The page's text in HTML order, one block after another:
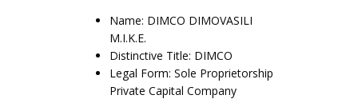
Name: DIMCO DIMOVASILI
M.I.K.E.
Distinctive Title: DIMCO
Legal Form: Sole Proprietorship
Private Capital Company